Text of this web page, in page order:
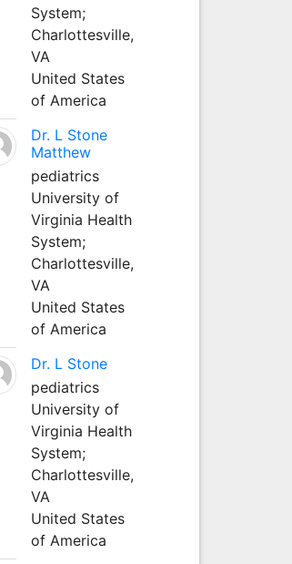
System;
Charlottesville,
VA
United States
of America
Dr. L Stone
Matthew
pediatrics
University of
Virginia Health
System;
Charlottesville,
VA
United States
of America
Dr. L Stone
pediatrics
University of
Virginia Health
System;
Charlottesville,
VA
United States
of America